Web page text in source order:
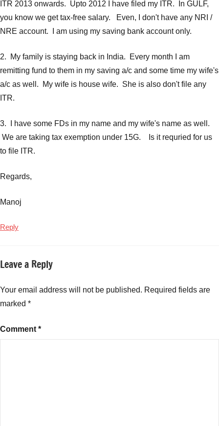
ITR 2013 onwards. Upto 2012 I have filed my ITR. In GULF,
you know we get tax-free salary. Even, I don't have any NRI /
NRE account. I am using my saving bank account only.
2. My family is staying back in India. Every month I am
remitting fund to them in my saving a/c and some time my wife's
a/c as well. My wife is house wife. She is also don't file any
ITR.
3. I have some FDs in my name and my wife's name as well.
We are taking tax exemption under 15G. Is it requried for us
to file ITR.
Regards,
Manoj
Reply
Leave a Reply
Your email address will not be published. Required fields are
marked *
Comment *